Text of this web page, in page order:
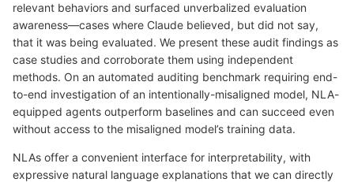
relevant behaviors and surfaced unverbalized evaluation
awareness—cases where Claude believed, but did not say,
that it was being evaluated. We present these audit findings as
case studies and corroborate them using independent
methods. On an automated auditing benchmark requiring end-
to-end investigation of an intentionally-misaligned model, NLA-
equipped agents outperform baselines and can succeed even
without access to the misaligned model’s training data.
NLAs offer a convenient interface for interpretability, with
expressive natural language explanations that we can directly